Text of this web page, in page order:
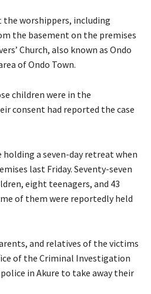
worshippers, including
the basement on the premises
Church, also known as Ondo
of Ondo Town.
children were in the
consent had reported the case
holding a seven-day retreat when
last Friday. Seventy-seven
eight teenagers, and 43
of them were reportedly held
and relatives of the victims
of the Criminal Investigation
in Akure to take away their